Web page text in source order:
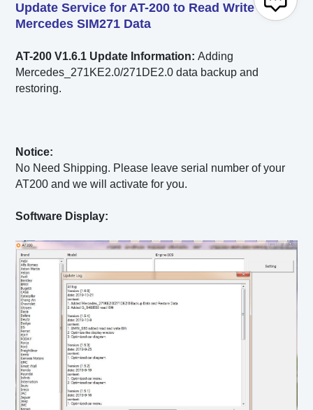
Update Service for AT-200 to Read Write
Mercedes SIM271 Data
AT-200 V1.6.1 Update Information:Adding
Mercedes_271KE2.0/271DE2.0 data backup and
restoring.
Notice:
No Need Shipping. Please leave serial number of your
AT200 and we will activate for you.
Software Display: